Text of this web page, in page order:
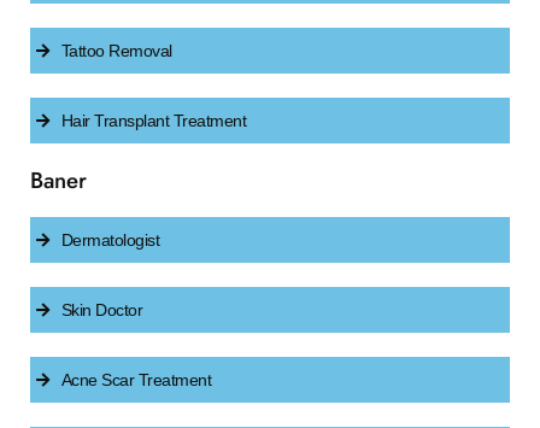
Tattoo Removal
Hair Transplant Treatment
Baner
Dermatologist
Skin Doctor
Acne Scar Treatment